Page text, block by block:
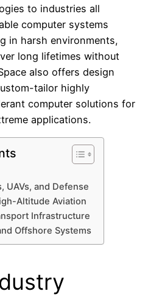
to industries all
computer systems
in harsh environments,
long lifetimes without
also offers design
tailor highly
computer solutions for
applications.
UAVs, and Defense
Altitude Aviation
Infrastructure
Offshore Systems